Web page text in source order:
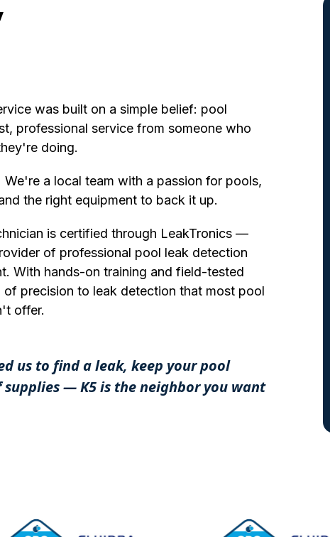
was built on a simple belief: pool
professional service from someone who
doing.
a local team with a passion for pools,
the right equipment to back it up.
is certified through LeakTronics —
of professional pool leak detection
With hands-on training and field-tested
precision to leak detection that most pool
offer.
us to find a leak, keep your pool
— K5 is the neighbor you want